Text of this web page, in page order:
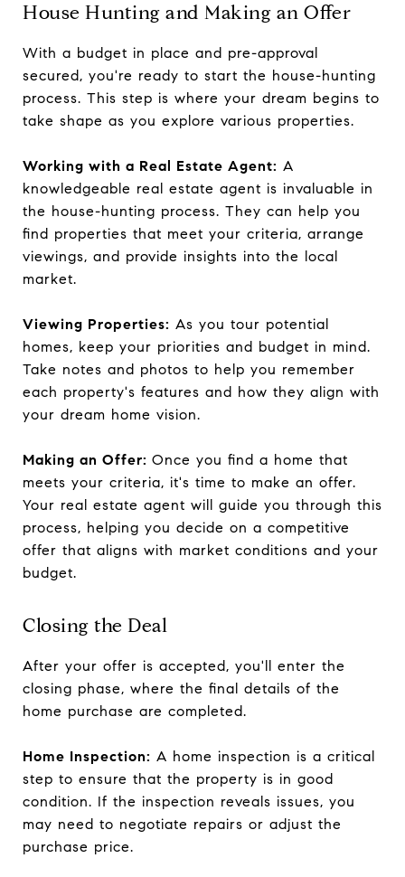
House Hunting and Making an Offer
With a budget in place and pre-approval
secured, you're ready to start the house-hunting
process. This step is where your dream begins to
take shape as you explore various properties.
Working with a Real Estate Agent: A
knowledgeable real estate agent is invaluable in
the house-hunting process. They can help you
find properties that meet your criteria, arrange
viewings, and provide insights into the local
market.
Viewing Properties: As you tour potential
homes, keep your priorities and budget in mind.
Take notes and photos to help you remember
each property's features and how they align with
your dream home vision.
Making an Offer: Once you find a home that
meets your criteria, it's time to make an offer.
Your real estate agent will guide you through this
process, helping you decide on a competitive
offer that aligns with market conditions and your
budget.
Closing the Deal
After your offer is accepted, you'll enter the
closing phase, where the final details of the
home purchase are completed.
Home Inspection: A home inspection is a critical
step to ensure that the property is in good
condition. If the inspection reveals issues, you
may need to negotiate repairs or adjust the
purchase price.